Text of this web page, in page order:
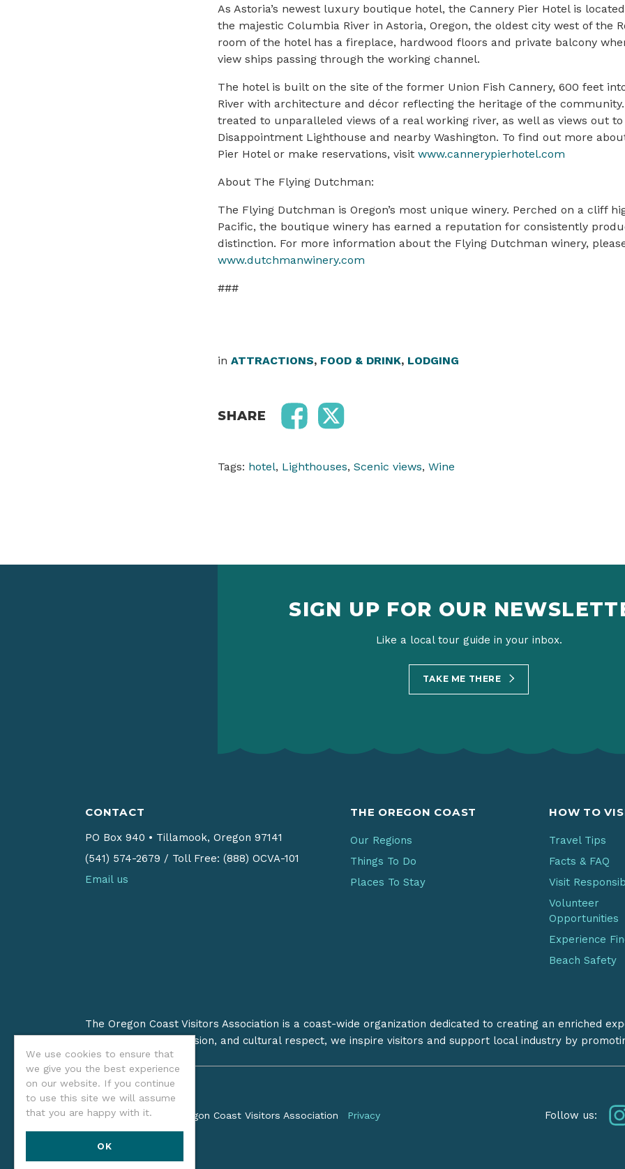
As Astoria’s newest luxury boutique hotel, the Cannery Pier Hotel is
the majestic Columbia River in Astoria, Oregon, the oldest city west of the
room of the hotel has a fireplace, hardwood floors and private balcony
view ships passing through the working channel.
The hotel is built on the site of the former Union Fish Cannery, 600 feet
River with architecture and décor reflecting the heritage of the community.
treated to unparalleled views of a real working river, as well as views out to
Disappointment Lighthouse and nearby Washington. To find out more
Pier Hotel or make reservations, visit www.cannerypierhotel.com
About The Flying Dutchman:
The Flying Dutchman is Oregon’s most unique winery. Perched on a cliff
Pacific, the boutique winery has earned a reputation for consistently
distinction. For more information about the Flying Dutchman winery,
www.dutchmanwinery.com
###
in ATTRACTIONS, FOOD & DRINK, LODGING
SHARE
Tags: hotel, Lighthouses, Scenic views, Wine
We use cookies to ensure that
we give you the best experience
on our website. If you continue
to use this site we will assume
that you are happy with it.
OK
SIGN UP FOR OUR
Like a local tour guide in your inbox.
TAKE ME THERE
CONTACT
PO Box 940 • Tillamook, Oregon 97141
(541) 574-2679 / Toll Free: (888) OCVA-101
Email us
THE OREGON COAST
Our Regions
Things To Do
Places To Stay
HOW TO
Travel Tips
Facts & FAQ
Visit
Volunteer
Opportunities
Experience
Beach Safety
The Oregon Coast Visitors Association is a coast-wide organization dedicated to creating an enriched
on stewardship, inclusion, and cultural respect, we inspire visitors and support local industry by
©2026 Oregon Coast Visitors Association Privacy Follow us: